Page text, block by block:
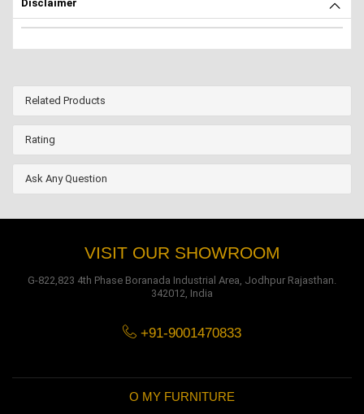
Disclaimer
Related Products
Rating
Ask Any Question
VISIT OUR SHOWROOM
G-822,823 4th Phase Boranada Industrial Area, Jodhpur Rajasthan.
342012, India
+91-9001470833
O MY FURNITURE